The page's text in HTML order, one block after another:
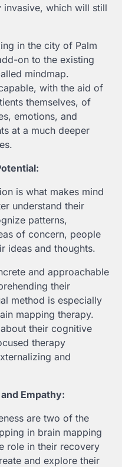
invasive, which will still
in the city of Palm
on to the existing
mindmap.
with the aid of
themselves, of
emotions, and
at a much deeper
is what makes mind
understand their
patterns,
of concern, people
ideas and thoughts.
and approachable
their
method is especially
mapping therapy.
their cognitive
therapy
and
Empathy:
are two of the
in brain mapping
role in their recovery
and explore their